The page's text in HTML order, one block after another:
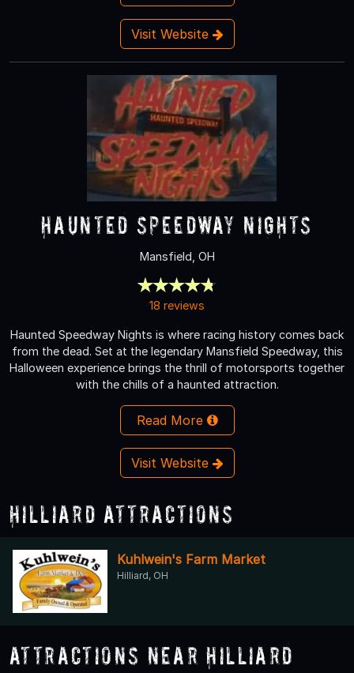
Visit Website
Haunted Speedway Nights
Mansfield, OH
18 reviews
Haunted Speedway Nights is where racing history comes back
from the dead. Set at the legendary Mansfield Speedway, this
Halloween experience brings the thrill of motorsports together
with the chills of a haunted attraction.
Read More
Visit Website
Hilliard Attractions
Kuhlwein's Farm Market
Hilliard, OH
Attractions Near Hilliard